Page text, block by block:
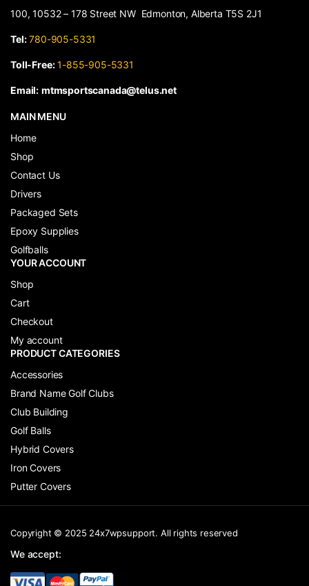
100, 10532 – 178 Street NW Edmonton, Alberta T5S 2J1
Tel: 780-905-5331
Toll-Free: 1-855-905-5331
Email: mtmsportscanada@telus.net
MAIN MENU
Home
Shop
Contact Us
Drivers
Packaged Sets
Epoxy Supplies
Golfballs
YOUR ACCOUNT
Shop
Cart
Checkout
My account
PRODUCT CATEGORIES
Accessories
Brand Name Golf Clubs
Club Building
Golf Balls
Hybrid Covers
Iron Covers
Putter Covers
Copyright © 2025 24x7wpsupport. All rights reserved
We accept: